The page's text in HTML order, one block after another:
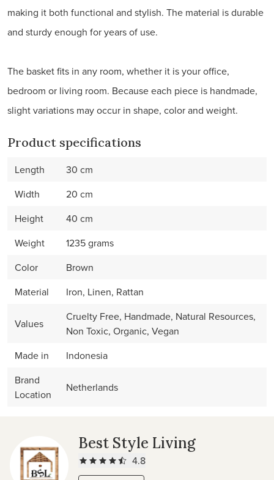
making it both functional and stylish. The material is durable
and sturdy enough for years of use.
The basket fits in any room, whether it is your office,
bedroom or living room. Because each piece is handmade,
slight variations may occur in shape, color and weight.
Product specifications
Length
30 cm
Width
20 cm
Height
40 cm
Weight
1235 grams
Color
Brown
Material
Iron, Linen, Rattan
Values
Cruelty Free, Handmade, Natural Resources,
Non Toxic, Organic, Vegan
Made in
Indonesia
Brand
Location
Netherlands
Best Style Living
4.8